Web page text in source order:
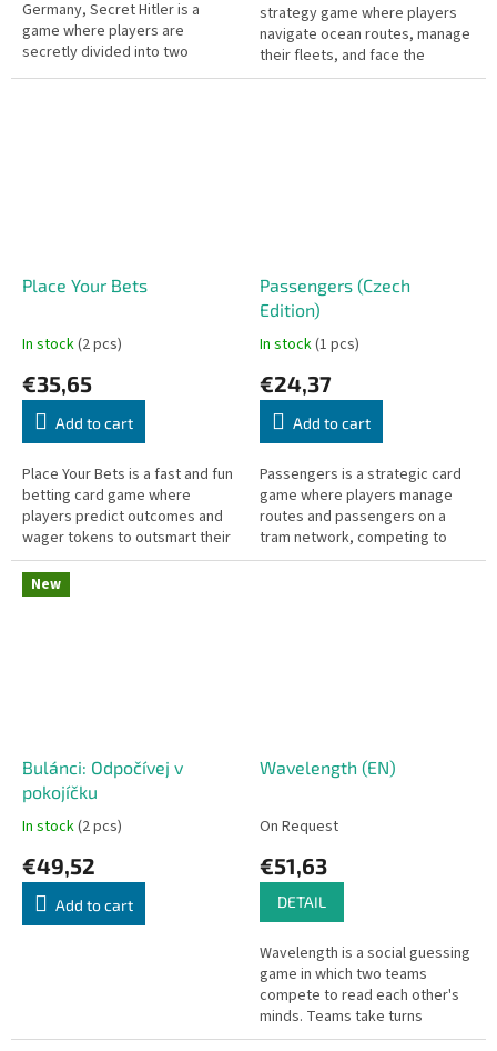
Germany, Secret Hitler is a
game where players are
secretly divided into two
factions: liberals and fascists.
strategy game where players
navigate ocean routes, manage
their fleets, and face the
terrifying Kraken threatening
Place Your Bets
In stock(2 pcs)
€35,65
Add to cart
Place Your Bets is a fast and fun
betting card game where
players predict outcomes and
wager tokens to outsmart their
opponents and win the most
chips.
Passengers (Czech
Edition)
In stock(1 pcs)
€24,37
Add to cart
Passengers is a strategic card
game where players manage
routes and passengers on a
tram network, competing to
earn the most satisfied
New
Bulánci: Odpočívej v
pokojíčku
In stock(2 pcs)
€49,52
Add to cart
Wavelength (EN)
On Request
€51,63
DETAIL
Wavelength is a social guessing
game in which two teams
compete to read each other's
minds. Teams take turns
rotating a dial to where they